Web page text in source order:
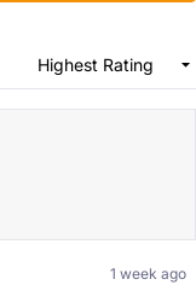
1 week ago